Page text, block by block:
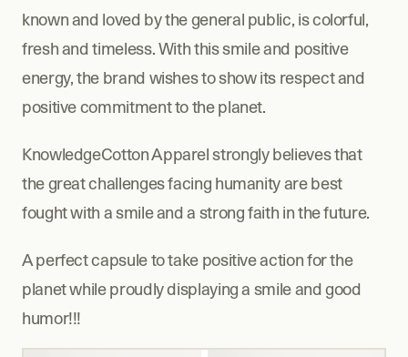
known and loved by the general public, is colorful,
fresh and timeless. With this smile and positive
energy, the brand wishes to show its respect and
positive commitment to the planet.
KnowledgeCotton Apparel strongly believes that
the great challenges facing humanity are best
fought with a smile and a strong faith in the future.
A perfect capsule to take positive action for the
planet while proudly displaying a smile and good
humor!!!